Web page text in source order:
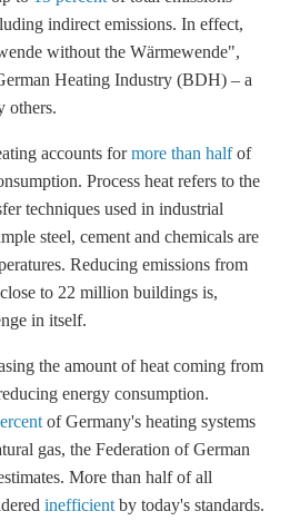
indirect emissions. In effect,
without the Wärmewende",
Heating Industry (BDH) – a
others.
accounts formore than halfof
Process heat refers to the
techniques used in industrial
steel, cement and chemicals are
Reducing emissions from
to 22 million buildings is,
in itself.
the amount of heat coming from
energy consumption.
of Germany's heating systems
gas, the Federation of German
More than half of all
inefficient by today's standards.